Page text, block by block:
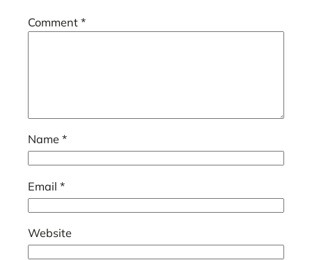
Comment *
Name *
Email *
Website